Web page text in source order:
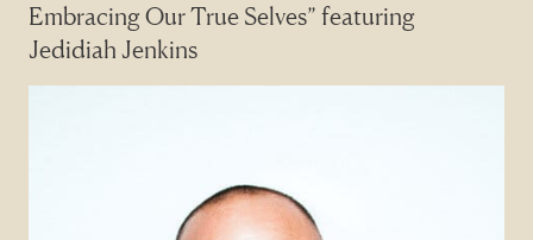
Embracing Our True Selves” featuring
Jedidiah Jenkins